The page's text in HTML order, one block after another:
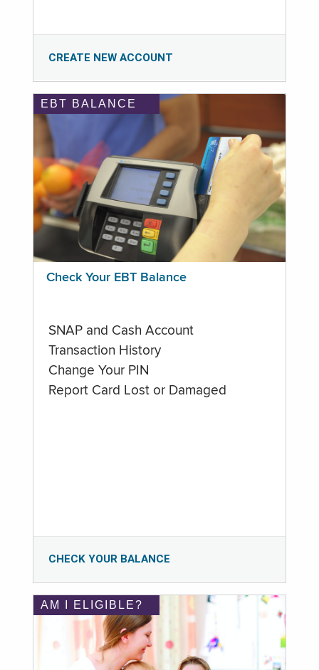
CREATE NEW ACCOUNT
EBT BALANCE
Check Your EBT Balance
SNAP and Cash Account
Transaction History
Change Your PIN
Report Card Lost or Damaged
CHECK YOUR BALANCE
AM I ELIGIBLE?